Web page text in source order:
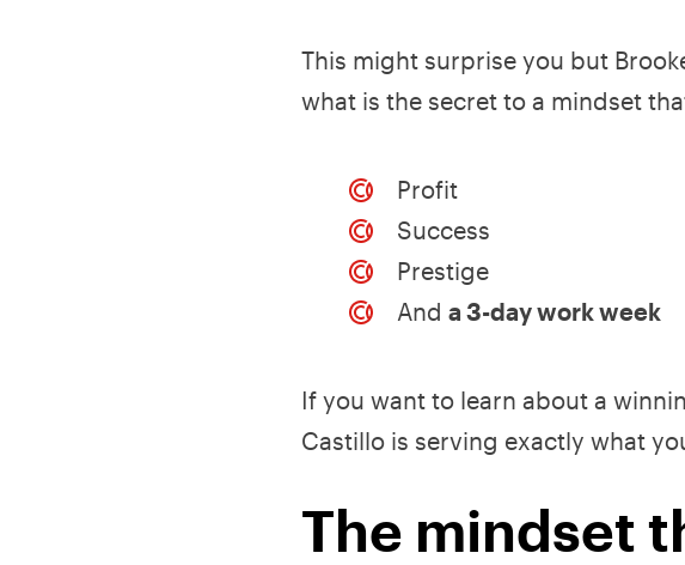
This might surprise you but
what is the secret to a mindset
Profit
Success
Prestige
And a 3-day work week
If you want to learn about a
Castillo is serving exactly what
The mindset